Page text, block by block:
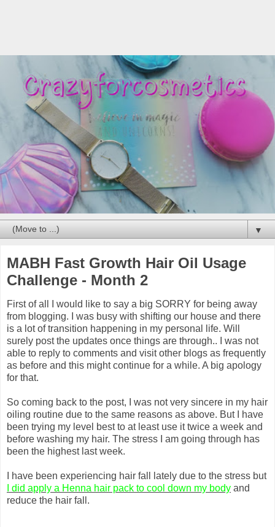
▼
MABH Fast Growth Hair Oil Usage
Challenge - Month 2
First of all I would like to say a big SORRY for being away
from blogging. I was busy with shifting our house and there
is a lot of transition happening in my personal life. Will
surely post the updates once things are through.. I was not
able to reply to comments and visit other blogs as frequently
as before and this might continue for a while. A big apology
for that.
So coming back to the post, I was not very sincere in my hair
oiling routine due to the same reasons as above. But I have
been trying my level best to at least use it twice a week and
before washing my hair. The stress I am going through has
been the highest last week.
I have been experiencing hair fall lately due to the stress but
I did apply a Henna hair pack to cool down my body and
reduce the hair fall.